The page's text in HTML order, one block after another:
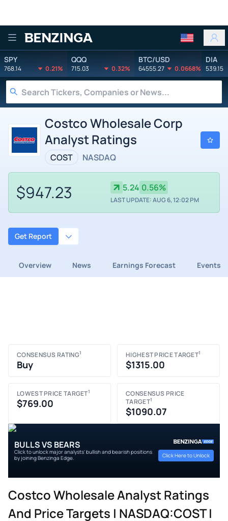
Benzinga
SPY
768.14 0.21%
QQQ
715.03 0.32%
BTC/USD
64555.27 0.0668%
DIA
539.15
Costco Wholesale Corp
Analyst Ratings
COST NASDAQ
$947.23 5.24 0.56%
LAST UPDATE: AUG 6, 12:02 PM
Get Report
Overview News Earnings Forecast Events
CONSENSUS RATING1
Buy
HIGHEST PRICE TARGET1
$1315.00
LOWEST PRICE TARGET1
$769.00
CONSENSUS PRICE
TARGET1
$1090.07
BULLS VS BEARS
Click to unlock major analysts' bullish and bearish positions
by joining Benzinga Edge.
Click Here to Unlock
Costco Wholesale Analyst Ratings
And Price Targets | NASDAQ:COST |